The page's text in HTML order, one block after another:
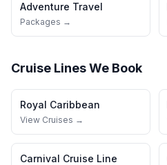
Adventure Travel
Packages →
Cruise Lines We Book
Royal Caribbean
View Cruises →
Carnival Cruise Line